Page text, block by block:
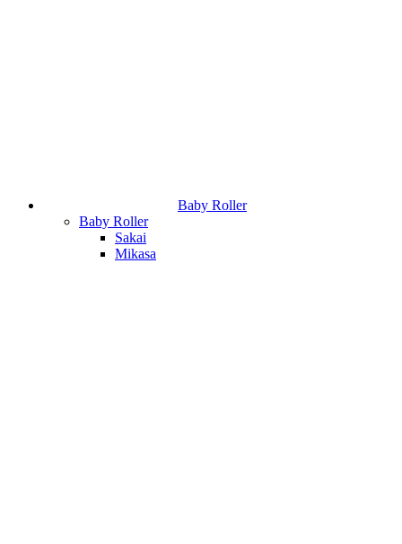
Baby Roller
Baby Roller
Sakai
Mikasa